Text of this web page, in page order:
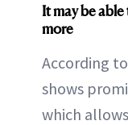
It may be
more
According
shows
which